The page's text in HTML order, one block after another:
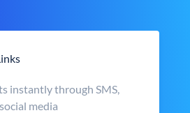
instantly through SMS,
media